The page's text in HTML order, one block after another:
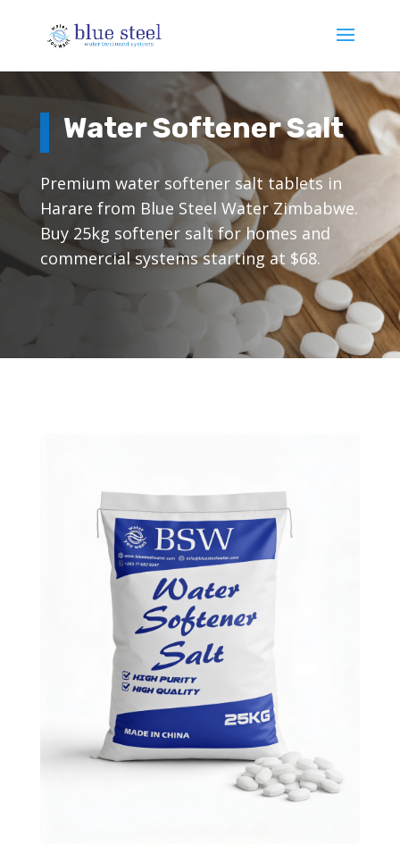
Water Softener Salt
Premium water softener salt tablets in
Harare from Blue Steel Water Zimbabwe.
Buy 25kg softener salt for homes and
commercial systems starting at $68.